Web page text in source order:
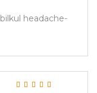
headache-